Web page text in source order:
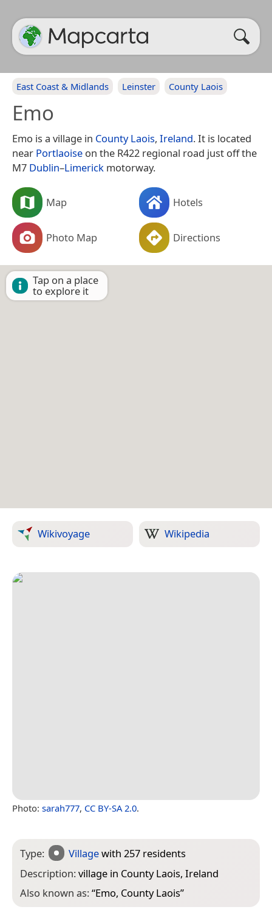
East Coast & Midlands Leinster County Laois
Emo
Emo is a village in County Laois, Ireland. It is located
near Portlaoise on the R422 regional road just off the
M7 Dublin–Limerick motorway.
Map Hotels
Photo Map Directions
Tap on a place
to explore it
Wikivoyage Wikipedia
Photo: sarah777, CC BY-SA 2.0.
Type: Villagewith 257 residents
Description:village in County Laois, Ireland
Also known as:“Emo, County Laois”